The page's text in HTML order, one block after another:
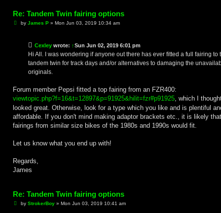
Re: Tandem Twin fairing options
Pby James P» Mon Jun 03, 2019 10:34 am
Cexley wrote: ↑Sun Jun 02, 2019 6:01 pm
Hi All. I was wondering if anyone out there has ever fitted a full fairing to
tandem twin for track days and/or alternatives to damaging the
originals.
Forum member Pepsi fitted a top fairing from an FZR400:
viewtopic.php?f=16&t=12897&p=91925&hilit=fzr#p91925 , which I
looked great. Otherwise, look for a type which you like and is plentiful
affordable. If you don't mind making adaptor brackets etc., it is likely
fairings from similar size bikes of the 1980s and 1990s would fit.
Let us know what you end up with!
Regards,
James
Re: Tandem Twin fairing options
Pby StrokerBoy» Mon Jun 03, 2019 10:41 am